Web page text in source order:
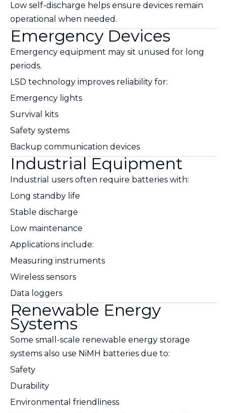
Low self-discharge helps ensure devices remain
operational when needed.
Emergency Devices
Emergency equipment may sit unused for long
periods.
LSD technology improves reliability for:
Emergency lights
Survival kits
Safety systems
Backup communication devices
Industrial Equipment
Industrial users often require batteries with:
Long standby life
Stable discharge
Low maintenance
Applications include:
Measuring instruments
Wireless sensors
Data loggers
Renewable Energy
Systems
Some small-scale renewable energy storage
systems also use NiMH batteries due to:
Safety
Durability
Environmental friendliness